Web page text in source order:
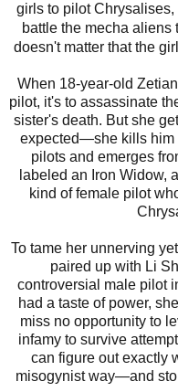
girls to pilot
battle the mecha aliens
doesn't matter that the
When 18-year-old
pilot, it's to assassinate
sister's death. But she
expected—she kills him
pilots and emerges
labeled an Iron Widow,
kind of female pilot
To tame her unnerving
paired up with Li
controversial male pilot
had a taste of power,
miss no opportunity to
infamy to survive
can figure out exactly
misogynist way—and